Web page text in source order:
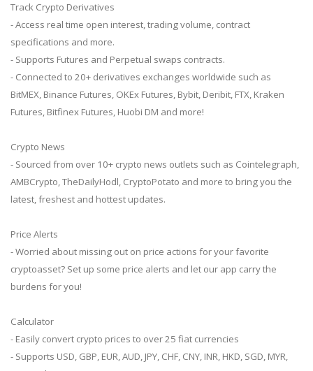
Track Crypto Derivatives
- Access real time open interest, trading volume, contract
specifications and more.
- Supports Futures and Perpetual swaps contracts.
- Connected to 20+ derivatives exchanges worldwide such as
BitMEX, Binance Futures, OKEx Futures, Bybit, Deribit, FTX, Kraken
Futures, Bitfinex Futures, Huobi DM and more!
Crypto News
- Sourced from over 10+ crypto news outlets such as Cointelegraph,
AMBCrypto, TheDailyHodl, CryptoPotato and more to bring you the
latest, freshest and hottest updates.
Price Alerts
- Worried about missing out on price actions for your favorite
cryptoasset? Set up some price alerts and let our app carry the
burdens for you!
Calculator
- Easily convert crypto prices to over 25 fiat currencies
- Supports USD, GBP, EUR, AUD, JPY, CHF, CNY, INR, HKD, SGD, MYR,